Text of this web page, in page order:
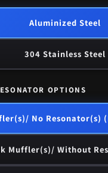
Aluminized Steel
304 Stainless Steel
OPTIONS
No Resonator(s)
Muffler(s)/ Without